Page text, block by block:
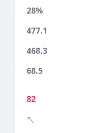
28%
477.1
468.3
68.5
82